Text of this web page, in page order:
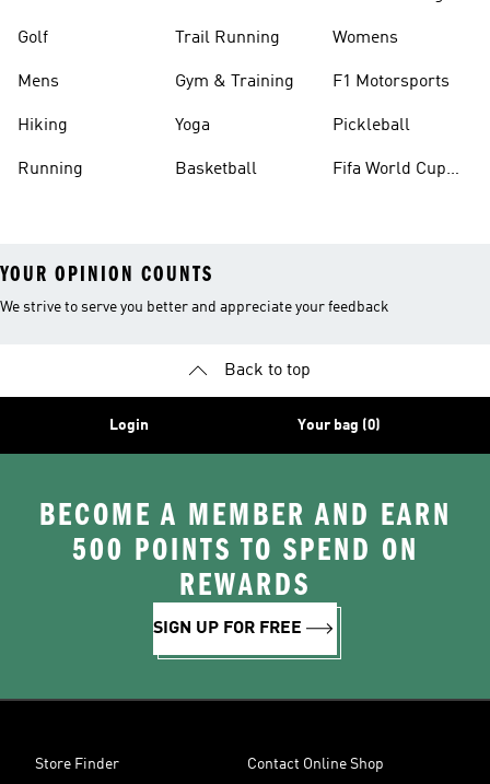
Golf
Mens
Hiking
Running
Trail Running
Gym & Training
Yoga
Basketball
Womens
F1 Motorsports
Pickleball
Fifa World Cup
YOUR OPINION COUNTS
We strive to serve you better and appreciate your feedback
Back to top
Login Your bag (0)
BECOME A MEMBER AND EARN
500 POINTS TO SPEND ON
REWARDS
SIGN UP FOR FREE
Store Finder Contact Online Shop